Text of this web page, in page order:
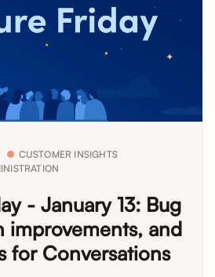
CUSTOMER INSIGHTS
- January 13: Bug
improvements, and
for Conversations